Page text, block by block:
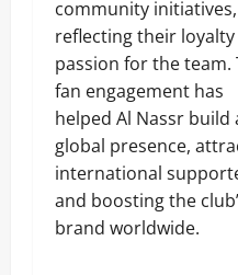
community initiatives,
reflecting their loyalty
passion for the team.
fan engagement has
helped Al Nassr build
global presence,
international
and boosting the
brand worldwide.